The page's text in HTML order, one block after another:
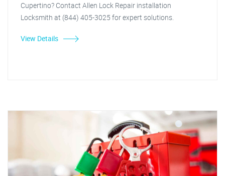
Cupertino? Contact Allen Lock Repair installation
Locksmith at (844) 405-3025 for expert solutions.
View Details